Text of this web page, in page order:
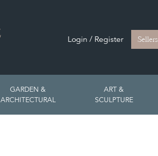
Login / Register Sellers
GARDEN &
ARCHITECTURAL
ART &
SCULPTURE